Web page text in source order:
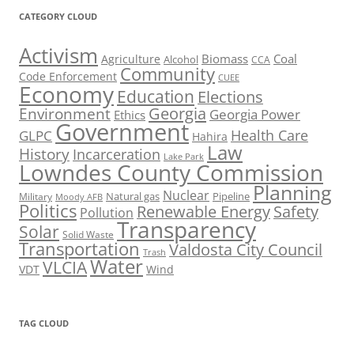
CATEGORY CLOUD
Activism Agriculture Alcohol Biomass CCA Coal
Code Enforcement Community CUEE
Economy Education Elections
Environment Ethics Georgia Georgia Power
GLPC Government Hahira Health Care
History Incarceration Lake Park Law
Lowndes County Commission
Military Moody AFB Natural gas Nuclear Pipeline Planning
Politics Pollution Renewable EnergySafety
Solar Solid Waste Transparency
Transportation Trash Valdosta City Council
VDT VLCIAWater Wind
TAG CLOUD